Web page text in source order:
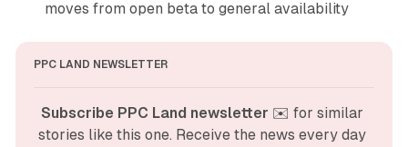
moves from open beta to general availability
PPC LAND NEWSLETTER
Subscribe PPC Land newsletter ✉️ for similar
stories like this one. Receive the news every day